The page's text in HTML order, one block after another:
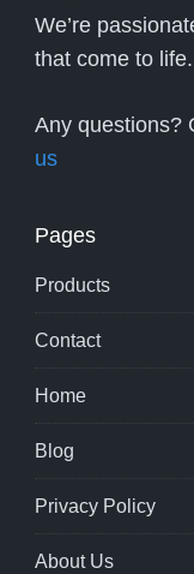
We’re
that come to life.
Any questions?
us
Pages
Products
Contact
Home
Blog
Privacy Policy
About Us